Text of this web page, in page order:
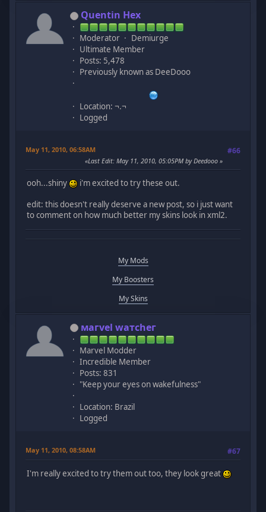
Quentin Hex
Moderator
Demiurge
Ultimate Member
Posts: 5,478
Previously known as DeeDooo
Location: ¬.¬
Logged
May 11, 2010, 06:58AM #66
Last Edit: May 11, 2010, 05:05PM by Deedooo
ooh...shiny
i'm excited to try these out.
edit: this doesn't really deserve a new post, so i just want
to comment on how much better my skins look in xml2.
My Mods
My Boosters
My Skins
мaгvel wатcheг
Marvel Modder
Incredible Member
Posts: 831
"Keep your eyes on wakefulness"
Location: Brazil
Logged
May 11, 2010, 08:58AM #67
I'm really excited to try them out too, they look great